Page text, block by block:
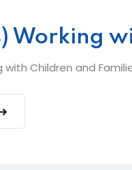
Working
with Children and